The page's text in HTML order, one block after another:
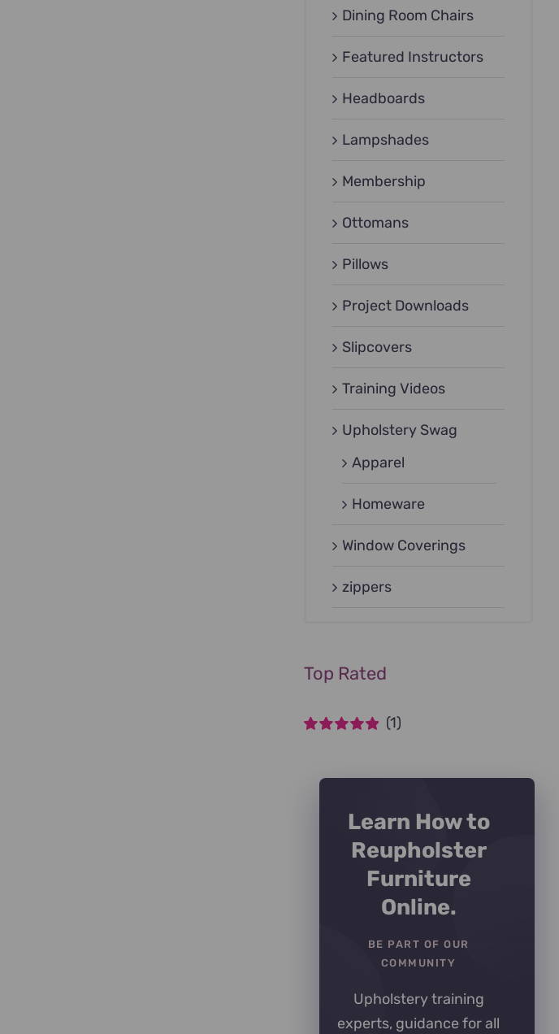
Dining Room Chairs
Featured Instructors
Headboards
Lampshades
Membership
Ottomans
Pillows
Project Downloads
Slipcovers
Training Videos
Upholstery Swag
Apparel
Homeware
Window Coverings
zippers
Top Rated
(1)
Learn How to
Reupholster
Furniture
Online.
BE PART OF OUR
COMMUNITY
Upholstery training
experts, guidance for all